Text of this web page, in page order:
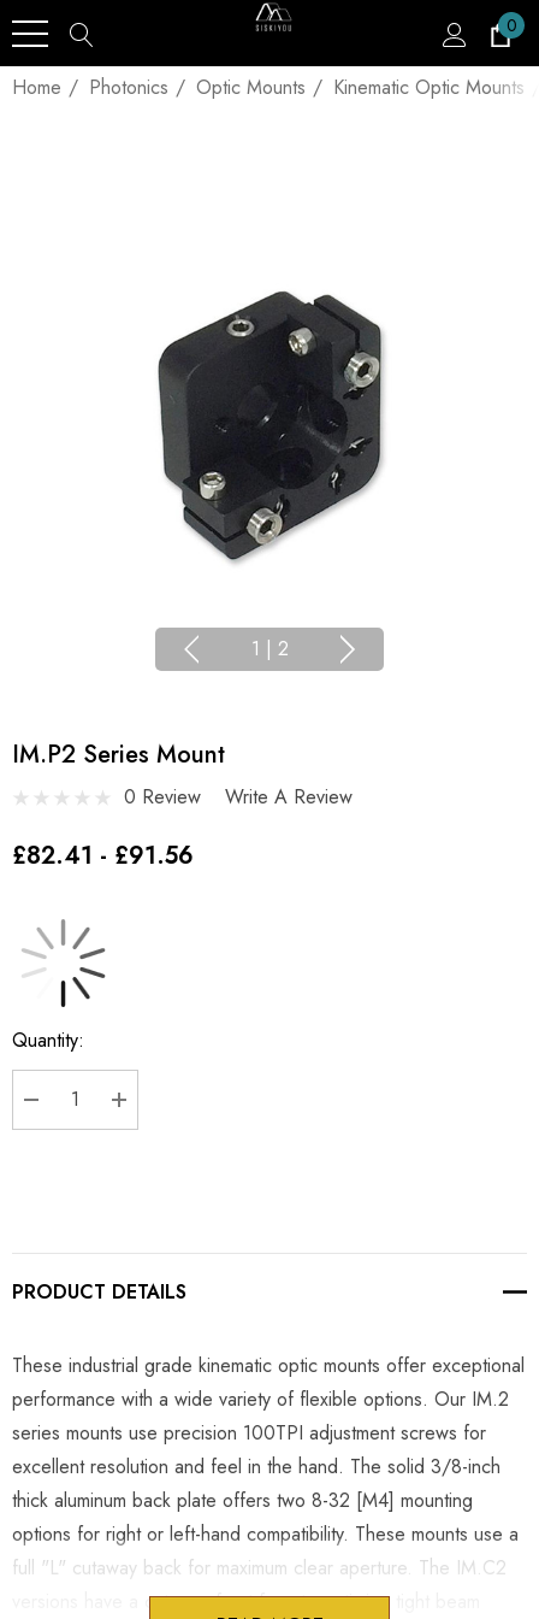
0
Home Photonics Optic Mounts Kinematic Optic Mounts
1 | 2
IM.P2 Series Mount
0 Review Write A Review
£82.41 - £91.56
Current
Stock:
Quantity:
DECREASE QUANTITY:
INCREASE QUANTITY:
PRODUCT DETAILS
These industrial grade kinematic optic mounts offer exceptional
performance with a wide variety of flexible options. Our IM.2
series mounts use precision 100TPI adjustment screws for
excellent resolution and feel in the hand. The solid 3/8-inch
thick aluminum back plate offers two 8-32 [M4] mounting
options for right or left-hand compatibility. These mounts use a
full "L" cutaway back for maximum clear aperture. The IM.C2
versions have a cutaway front face to optimize tight beam